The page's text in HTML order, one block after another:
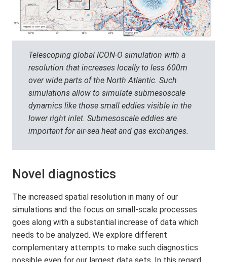
Telescoping global ICON-O simulation with a
resolution that increases locally to less 600m
over wide parts of the North Atlantic. Such
simulations allow to simulate submesoscale
dynamics like those small eddies visible in the
lower right inlet. Submesoscale eddies are
important for air-sea heat and gas exchanges.
Novel diagnostics
The increased spatial resolution in many of our
simulations and the focus on small-scale processes
goes along with a substantial increase of data which
needs to be analyzed. We explore different
complementary attempts to make such diagnostics